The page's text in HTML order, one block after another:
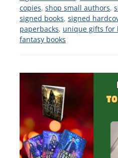
copies, shop small authors,
signed books, signed
paperbacks, unique gifts for
fantasy books